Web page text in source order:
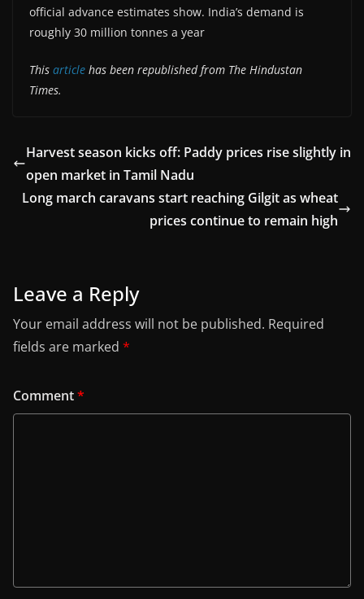
official advance estimates show. India’s demand is
roughly 30 million tonnes a year
This article has been republished from The Hindustan
Times.
Harvest season kicks off: Paddy prices rise slightly in
open market in Tamil Nadu
Long march caravans start reaching Gilgit as wheat
prices continue to remain high
Leave a Reply
Your email address will not be published. Required
fields are marked *
Comment*